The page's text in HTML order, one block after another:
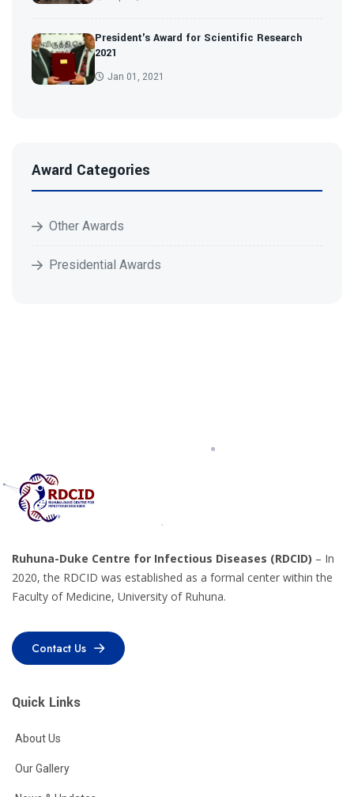
President's Award for Scientific Research
2021
Jan 01, 2021
Award Categories
Other Awards
Presidential Awards
Ruhuna-Duke Centre for Infectious Diseases (RDCID) – In
2020, the RDCID was established as a formal center within the
Faculty of Medicine, University of Ruhuna.
Contact Us
Quick Links
About Us
Our Gallery